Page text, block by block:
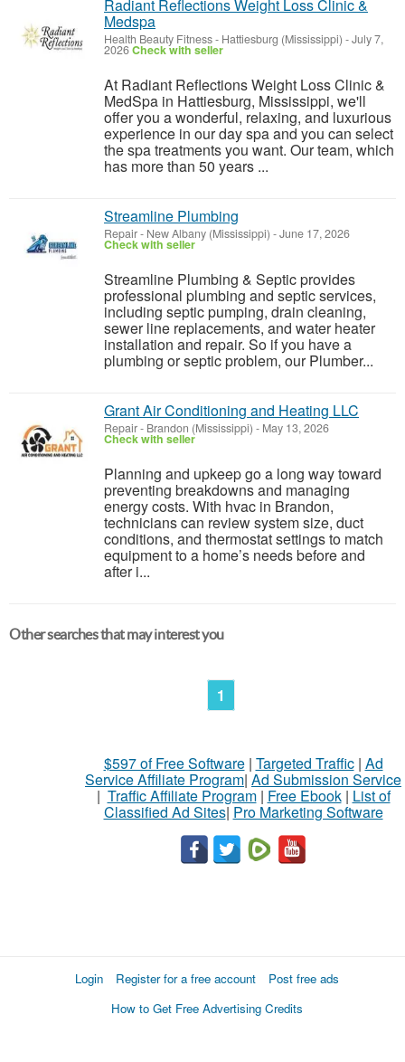
Radiant Reflections Weight Loss Clinic &
Medspa
Health Beauty Fitness- Hattiesburg (Mississippi) -July 7,
2026Check with seller
At Radiant Reflections Weight Loss Clinic &
MedSpa in Hattiesburg, Mississippi, we'll
offer you a wonderful, relaxing, and luxurious
experience in our day spa and you can select
the spa treatments you want. Our team, which
has more than 50 years ...
Streamline Plumbing
Repair- New Albany (Mississippi) -June 17, 2026
Check with seller
Streamline Plumbing & Septic provides
professional plumbing and septic services,
including septic pumping, drain cleaning,
sewer line replacements, and water heater
installation and repair. So if you have a
plumbing or septic problem, our Plumber...
Grant Air Conditioning and Heating LLC
Repair- Brandon (Mississippi) - May 13, 2026
Check with seller
Planning and upkeep go a long way toward
preventing breakdowns and managing
energy costs. With hvac in Brandon,
technicians can review system size, duct
conditions, and thermostat settings to match
equipment to a home’s needs before and
after i...
Other searches that may interest you
1
$597 of Free Software| Targeted Traffic| Ad
Service Affiliate Program| Ad Submission Service
| Traffic Affiliate Program| Free Ebook| List of
Classified Ad Sites| Pro Marketing Software
Login Register for a free account
Post free ads
How to Get Free Advertising Credits